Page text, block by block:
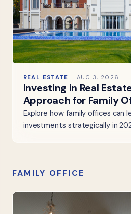
REAL ESTATE AUG 3, 2026
Investing in Real
Approach for Family
Explore how family offices can
investments strategically in
FAMILY OFFICE